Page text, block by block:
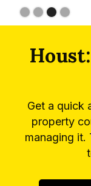
Slide 3 of 4.
Get a quick
property
managing it.